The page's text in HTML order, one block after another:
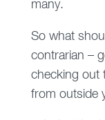
many.
So what
contrarian –
checking out
from outside